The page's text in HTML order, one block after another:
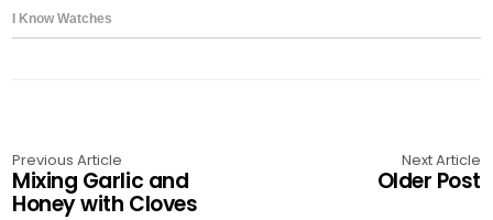
Previous Article
Mixing Garlic and
Honey with Cloves
Next Article
Older Post